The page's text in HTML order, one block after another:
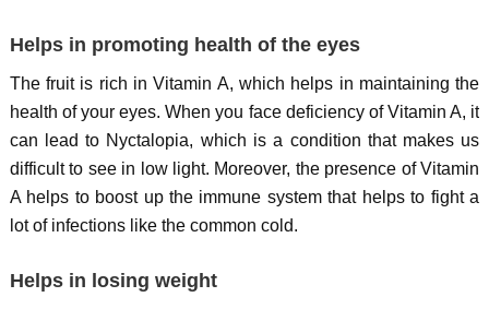
Helps in promoting health of the eyes
The fruit is rich in Vitamin A, which helps in maintaining the
health of your eyes. When you face deficiency of Vitamin A, it
can lead to Nyctalopia, which is a condition that makes us
difficult to see in low light. Moreover, the presence of Vitamin
A helps to boost up the immune system that helps to fight a
lot of infections like the common cold.
Helps in losing weight